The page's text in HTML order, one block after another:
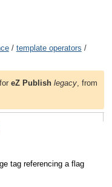
/ template operators /
eZ Publish legacy , from
tag referencing a flag